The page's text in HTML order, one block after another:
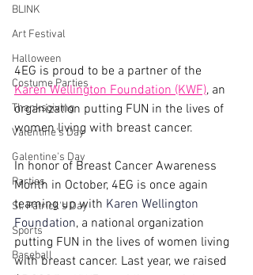
BLINK
Art Festival
Halloween
Costume Parties
Thanksgiving
Valentine's Day
Galentine's Day
Parties
St. Patrick's Day
Sports
Baseball
4EG is proud to be a partner of the
Karen Wellington Foundation (KWF), an
organization putting FUN in the lives of
women living with breast cancer.
In honor of Breast Cancer Awareness
Month in October, 4EG is once again
teaming up with Karen Wellington
Foundation, a national organization
putting FUN in the lives of women living
with breast cancer. Last year, we raised